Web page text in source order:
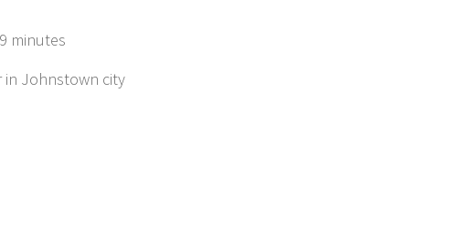
minutes
in Johnstown city